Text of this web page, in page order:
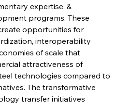
expertise, &
programs. These
opportunities for
interoperability
of scale that
attractiveness of
technologies compared to
The transformative
transfer initiatives